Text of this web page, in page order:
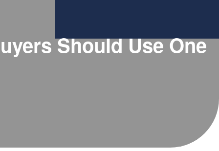
Should Use One